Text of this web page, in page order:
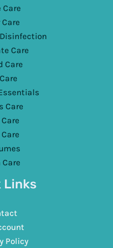
Care
Care
Care
Care
Links
Policy